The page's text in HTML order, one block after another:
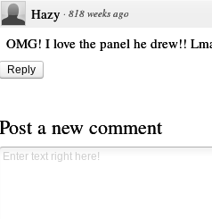
Hazy · 818 weeks ago
OMG! I love the panel he drew!!
Reply
Post a new comment